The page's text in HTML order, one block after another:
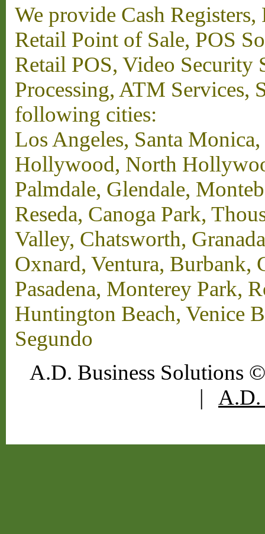
We provide Cash
Retail Point of Sale, POS
Retail POS, Video Security
Processing, ATM Services,
following cities:
Los Angeles, Santa
Hollywood, North
Palmdale, Glendale,
Reseda, Canoga Park,
Valley, Chatsworth,
Oxnard, Ventura, Burbank,
Pasadena, Monterey Park,
Huntington Beach, Venice
Segundo
A.D. Business Solutions
| A.D.